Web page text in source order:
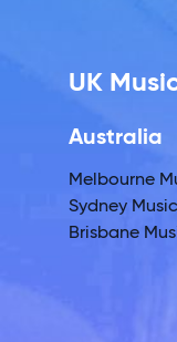
UK
Australia
Melbourne
Sydney
Brisbane